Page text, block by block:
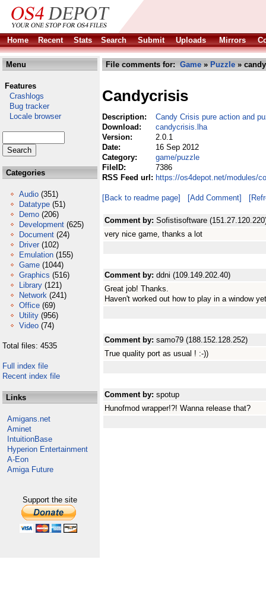
Home Recent Stats Search Submit Uploads Mirrors
Menu
Features
Crashlogs
Bug tracker
Locale browser
Categories
Audio (351)
Datatype (51)
Demo (206)
Development (625)
Document (24)
Driver (102)
Emulation (155)
Game (1044)
Graphics (516)
Library (121)
Network (241)
Office (69)
Utility (956)
Video (74)
Total files: 4535
Full index file
Recent index file
Links
Amigans.net
Aminet
IntuitionBase
Hyperion Entertainment
A-Eon
Amiga Future
Support the site
File comments for: Game » Puzzle »
Candycrisis
Description:
Candy Crisis pure action and
Download:
candycrisis.lha
Version:
2.0.1
Date:
16 Sep 2012
Category:
game/puzzle
FileID:
7386
RSS Feed url: https://os4depot.net/modules/
[Back to readme page] [Add Comment]
Comment by: Sofistisoftware
very nice game, thanks a lot
Comment by: ddni (109.149.202.40)
Great job! Thanks.
Haven't worked out how to play in a window
Comment by: samo79 (188.152.128.252)
True quality port as usual ! :-))
Comment by: spotup
Hunofmod wrapper!?! Wanna release that?